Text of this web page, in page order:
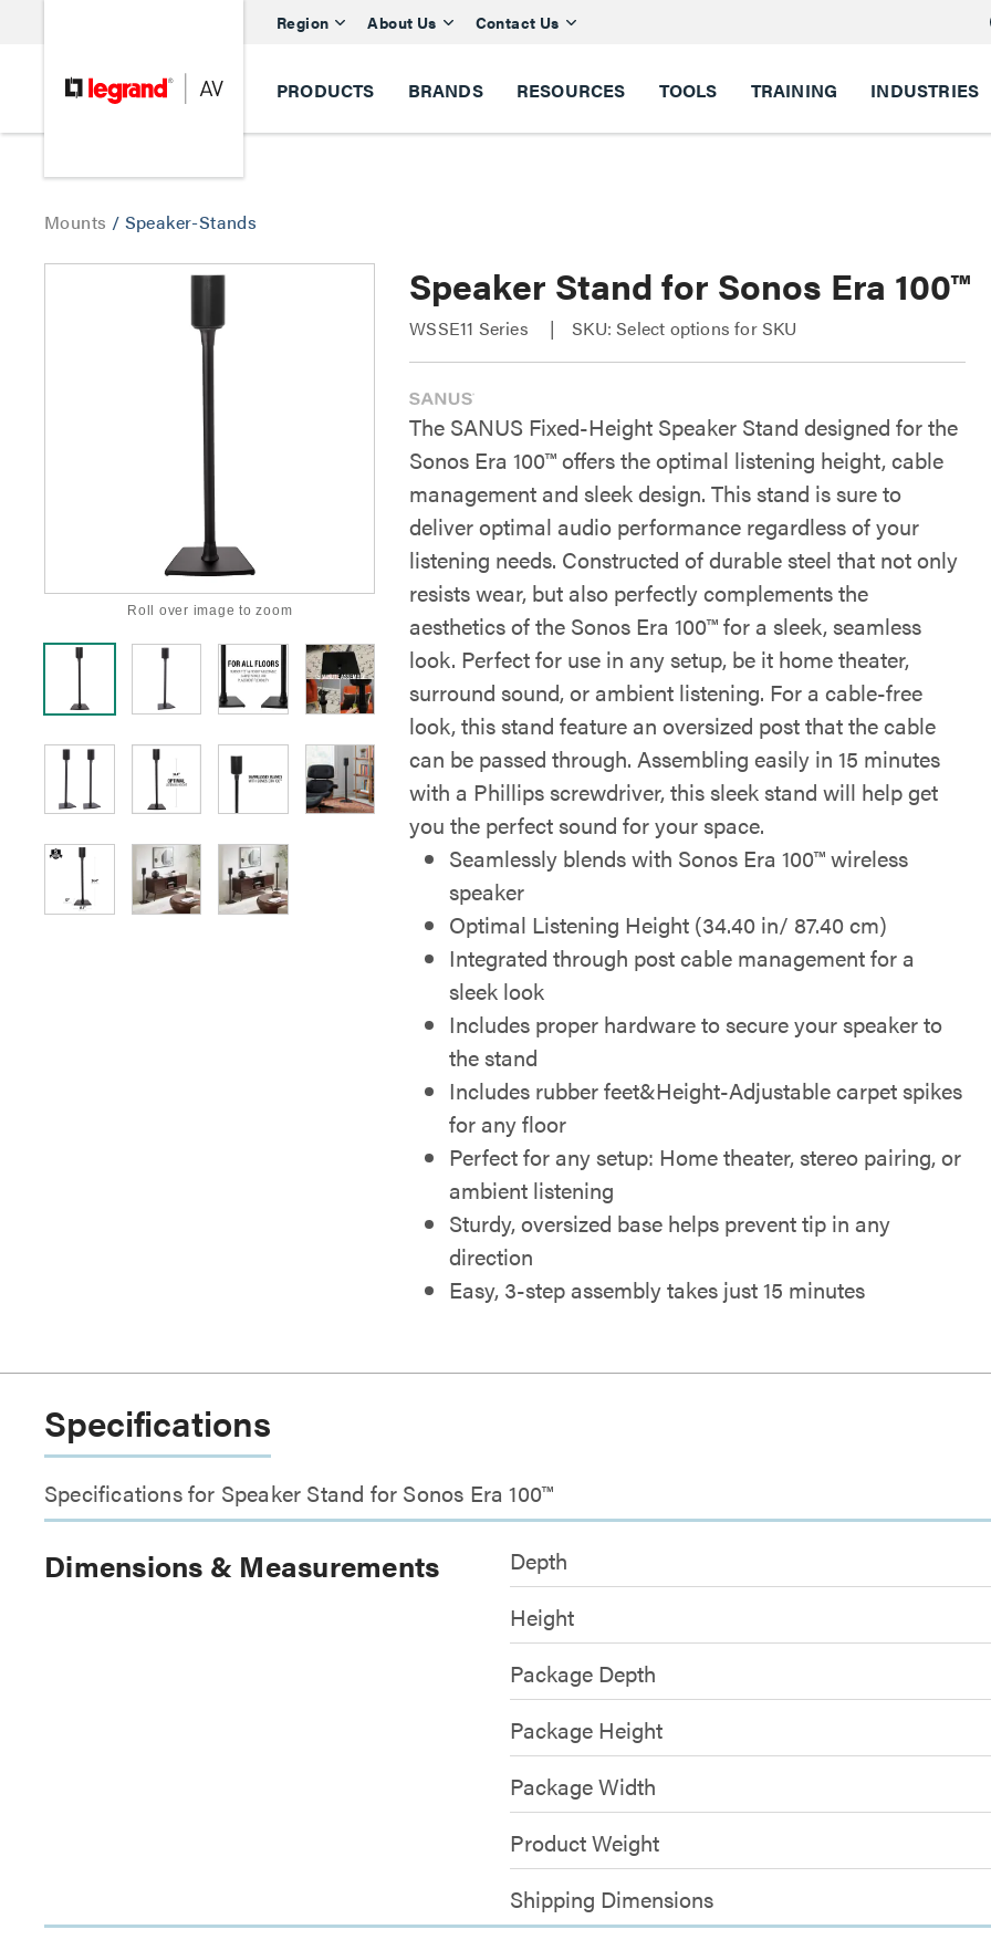
Region About Us Contact Us
PRODUCTS BRANDS RESOURCES TOOLS TRAINING INDUSTRIES
Mounts / Speaker-Stands
Roll over image to zoom
Speaker Stand for Sonos Era 100™
WSSE11 Series SKU: Select options for SKU
The SANUS Fixed-Height Speaker Stand designed for the
Sonos Era 100™ offers the optimal listening height, cable
management and sleek design. This stand is sure to
deliver optimal audio performance regardless of your
listening needs. Constructed of durable steel that not only
resists wear, but also perfectly complements the
aesthetics of the Sonos Era 100™ for a sleek, seamless
look. Perfect for use in any setup, be it home theater,
surround sound, or ambient listening. For a cable-free
look, this stand feature an oversized post that the cable
can be passed through. Assembling easily in 15 minutes
with a Phillips screwdriver, this sleek stand will help get
you the perfect sound for your space.
Seamlessly blends with Sonos Era 100™ wireless
speaker
Optimal Listening Height (34.40 in/ 87.40 cm)
Integrated through post cable management for a
sleek look
Includes proper hardware to secure your speaker to
the stand
Includes rubber feet&Height-Adjustable carpet spikes
for any floor
Perfect for any setup: Home theater, stereo pairing, or
ambient listening
Sturdy, oversized base helps prevent tip in any
direction
Easy, 3-step assembly takes just 15 minutes
Specifications
Specifications for Speaker Stand for Sonos Era 100™
Dimensions & Measurements Depth
Height
Package Depth
Package Height
Package Width
Product Weight
Shipping Dimensions